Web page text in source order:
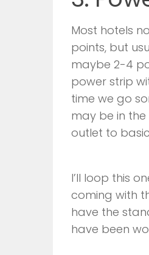
Most hotels
points, but
maybe 2-4
power strip
time we go
may be in
outlet to
I’ll loop this
coming with
have the
have been